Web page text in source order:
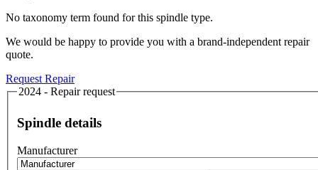
No taxonomy term found for this spindle type.
We would be happy to provide you with a brand-independent repair
quote.
Request Repair
2024 - Repair request
Spindle details
Manufacturer